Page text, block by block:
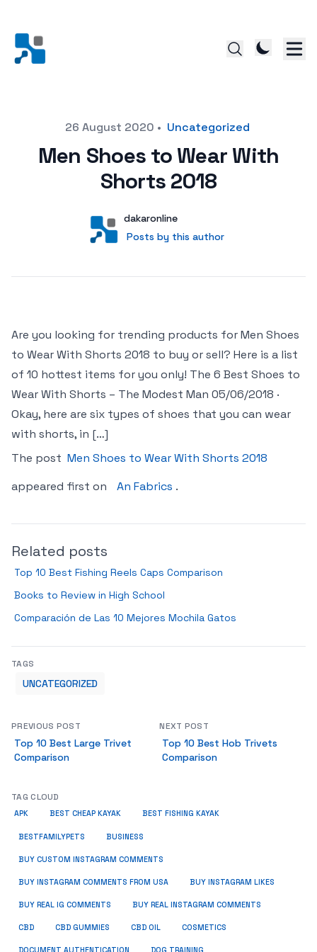
Posted on26 August 2020 • Uncategorized
Men Shoes to Wear With
Shorts 2018
User
dakaronline
Posts by this author
Posts by this author
Are you looking for trending products for Men Shoes
to Wear With Shorts 2018 to buy or sell? Here is a list
of 10 hottest items for you only! The 6 Best Shoes to
Wear With Shorts – The Modest Man 05/06/2018 ·
Okay, here are six types of shoes that you can wear
with shorts, in […]
The post Men Shoes to Wear With Shorts 2018
appeared first on
An Fabrics .
Related posts
Top 10 Best Fishing Reels Caps Comparison
Books to Review in High School
Comparación de Las 10 Mejores Mochila Gatos
TAGS
UNCATEGORIZED
PREVIOUS POST
Top 10 Best Large Trivet
Comparison
NEXT POST
Top 10 Best Hob Trivets
Comparison
TAG CLOUD
APK BEST CHEAP KAYAK BEST FISHING KAYAK
BESTFAMILYPETS BUSINESS
BUY CUSTOM INSTAGRAM COMMENTS
BUY INSTAGRAM COMMENTS FROM USA BUY INSTAGRAM LIKES
BUY REAL IG COMMENTS BUY REAL INSTAGRAM COMMENTS
CBD CBD GUMMIES CBD OIL COSMETICS